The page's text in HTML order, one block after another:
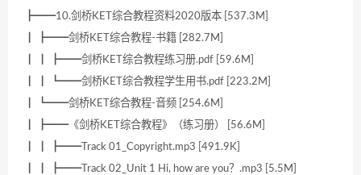
┣━━10.剑桥KET综合教程资料2020版本 [537.3M]
┃ ┣━━剑桥KET综合教程-书籍 [282.7M]
┃ ┃ ┣━━剑桥KET综合教程练习册.pdf [59.6M]
┃ ┃ ┗━━剑桥KET综合教程学生用书.pdf [223.2M]
┃ ┗━━剑桥KET综合教程-音频 [254.6M]
┃ ┣━━《剑桥KET综合教程》（练习册） [56.6M]
┃ ┃ ┣━━Track 01_Copyright.mp3 [491.9K]
┃ ┃ ┣━━Track 02_Unit 1 Hi, how are you？.mp3 [5.5M]